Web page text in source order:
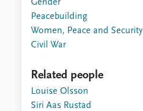
Gender
Peacebuilding
Women, Peace and Security
Civil War
Related people
Louise Olsson
Siri Aas Rustad